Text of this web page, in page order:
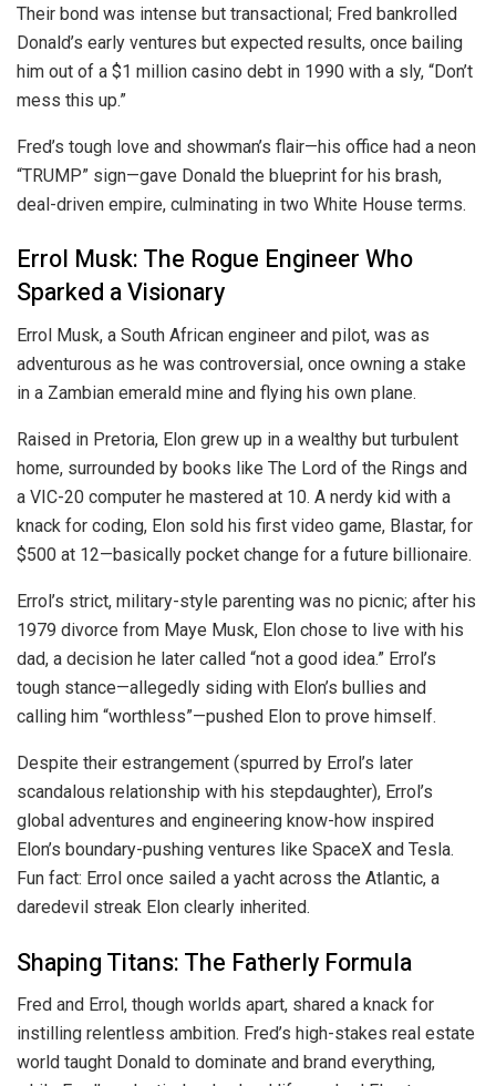
Their bond was intense but transactional; Fred bankrolled
Donald’s early ventures but expected results, once bailing
him out of a $1 million casino debt in 1990 with a sly, “Don’t
mess this up.”
Fred’s tough love and showman’s flair—his office had a neon
“TRUMP” sign—gave Donald the blueprint for his brash,
deal-driven empire, culminating in two White House terms.
Errol Musk: The Rogue Engineer Who
Sparked a Visionary
Errol Musk, a South African engineer and pilot, was as
adventurous as he was controversial, once owning a stake
in a Zambian emerald mine and flying his own plane.
Raised in Pretoria, Elon grew up in a wealthy but turbulent
home, surrounded by books like The Lord of the Rings and
a VIC-20 computer he mastered at 10. A nerdy kid with a
knack for coding, Elon sold his first video game, Blastar, for
$500 at 12—basically pocket change for a future billionaire.
Errol’s strict, military-style parenting was no picnic; after his
1979 divorce from Maye Musk, Elon chose to live with his
dad, a decision he later called “not a good idea.” Errol’s
tough stance—allegedly siding with Elon’s bullies and
calling him “worthless”—pushed Elon to prove himself.
Despite their estrangement (spurred by Errol’s later
scandalous relationship with his stepdaughter), Errol’s
global adventures and engineering know-how inspired
Elon’s boundary-pushing ventures like SpaceX and Tesla.
Fun fact: Errol once sailed a yacht across the Atlantic, a
daredevil streak Elon clearly inherited.
Shaping Titans: The Fatherly Formula
Fred and Errol, though worlds apart, shared a knack for
instilling relentless ambition. Fred’s high-stakes real estate
world taught Donald to dominate and brand everything,